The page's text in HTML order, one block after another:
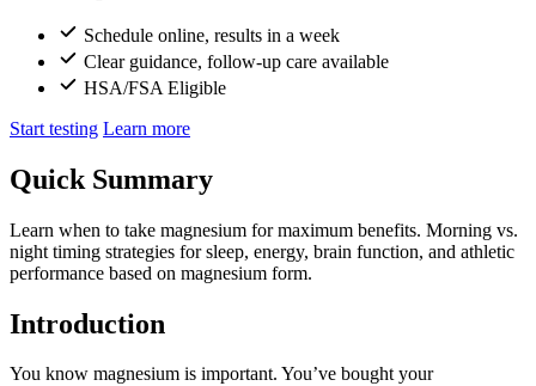
Schedule online, results in a week
Clear guidance, follow-up care available
HSA/FSA Eligible
Start testing Learn more
Quick Summary
Learn when to take magnesium for maximum benefits. Morning vs.
night timing strategies for sleep, energy, brain function, and athletic
performance based on magnesium form.
Introduction
You know magnesium is important. You’ve bought your